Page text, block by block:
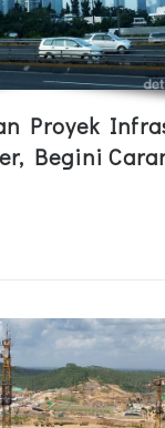
Proyek
Begini